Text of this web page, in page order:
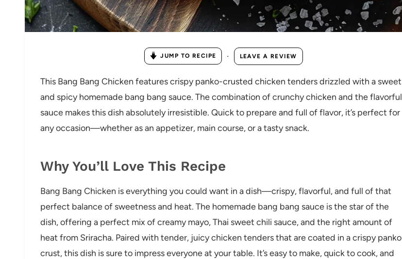
JUMP TO RECIPE · LEAVE A REVIEW
This Bang Bang Chicken features crispy panko-crusted chicken tenders drizzled with a sweet
and spicy homemade bang bang sauce. The combination of crunchy chicken and the flavorful
sauce makes this dish absolutely irresistible. Quick to prepare and full of flavor, it’s perfect for
any occasion—whether as an appetizer, main course, or a tasty snack.
Why You’ll Love This Recipe
Bang Bang Chicken is everything you could want in a dish—crispy, flavorful, and full of that
perfect balance of sweetness and heat. The homemade bang bang sauce is the star of the
dish, offering a perfect mix of creamy mayo, Thai sweet chili sauce, and the right amount of
heat from Sriracha. Paired with tender, juicy chicken tenders that are coated in a crispy panko
crust, this dish is sure to impress everyone at your table. It’s easy to make, quick to cook, and